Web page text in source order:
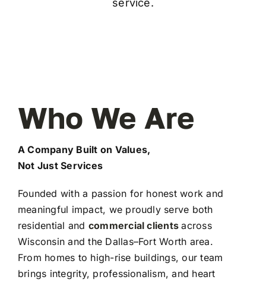
service.
Who We Are
A Company Built on Values,
Not Just Services
Founded with a passion for honest work and
meaningful impact, we proudly serve both
residential and commercial clients across
Wisconsin and the Dallas–Fort Worth area.
From homes to high-rise buildings, our team
brings integrity, professionalism, and heart